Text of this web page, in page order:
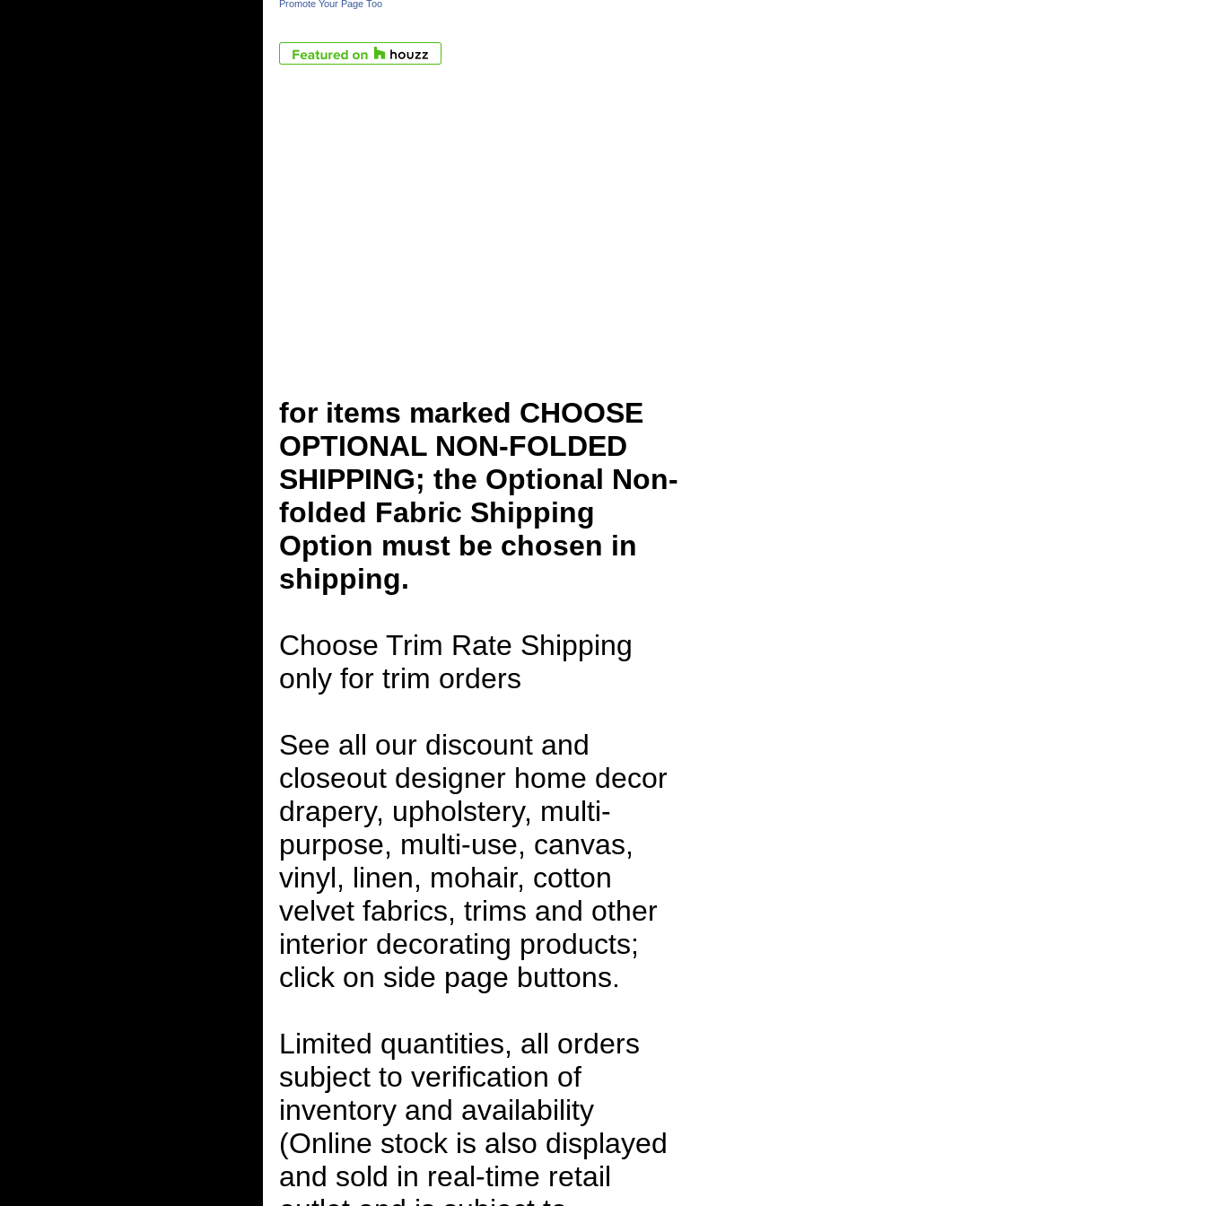
Promote Your Page Too
for items marked CHOOSE
OPTIONAL NON-FOLDED
SHIPPING; the Optional Non-
folded Fabric Shipping
Option must be chosen in
shipping.
Choose Trim Rate Shipping
only for trim orders
See all our discount and
closeout designer home decor
drapery, upholstery, multi-
purpose, multi-use, canvas,
vinyl, linen, mohair, cotton
velvet fabrics, trims and other
interior decorating products;
click on side page buttons.
Limited quantities, all orders
subject to verification of
inventory and availability
(Online stock is also displayed
and sold in real-time retail